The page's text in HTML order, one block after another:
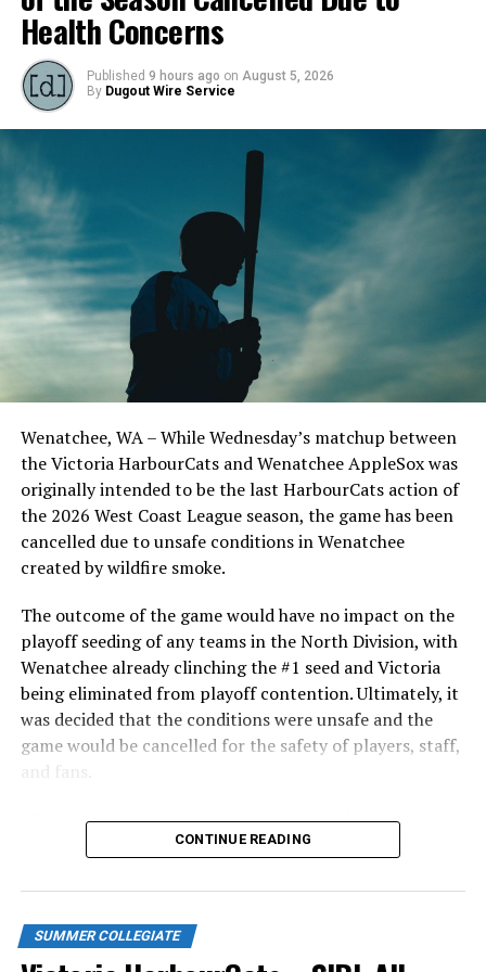
Schuyler Fairchild saw a shortened outing, battling
through a long first inning. (Photo by Christian J.
Outfielder Marcus Nolen (Fresno State) was sharp in the
base, and coming around to score on a Kade Davis
(UTSA) single.
The next arrival from the bullpen was Landon Marchetti
(San Jose State), who threw two clean innings in the
fourth and fifth to earn a much-needed respite for the
Things drew even once again in the bottom of the fifth
thanks to Rohne Klein (San Jose State). The first
baseman muscled a ball out to centre field to drive in a
pair and tie the game at five runs each.
Health Concerns
Published 9 hours ago on August 5, 2026
By Dugout Wire Service
Wenatchee, WA – While Wednesday’s matchup between
the Victoria HarbourCats and Wenatchee AppleSox was
originally intended to be the last HarbourCats action of
the 2026 West Coast League season, the game has been
cancelled due to unsafe conditions in Wenatchee
created by wildfire smoke.
The outcome of the game would have no impact on the
playoff seeding of any teams in the North Division, with
Wenatchee already clinching the #1 seed and Victoria
being eliminated from playoff contention. Ultimately, it
was decided that the conditions were unsafe and the
game would be cancelled for the safety of players, staff,
and fans.
With the Wenatchee series now over, this brings the
2026 HarbourCats season to an end with a record of 26-
of our wonderful fans who showed such incredible
support and brought an electric energy to HarbourCats
baseball this season!
CONTINUE READING
SUMMER COLLEGIATE